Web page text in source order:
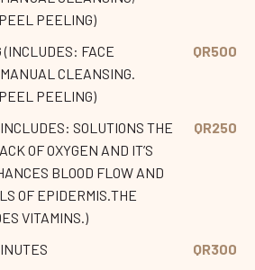
PEELING)
FACE
CLEANSING.
PEELING)
QR500
SOLUTIONS THE
OF OXYGEN AND IT’S
BLOOD FLOW AND
OF EPIDERMIS.THE
VITAMINS.)
QR250
QR300